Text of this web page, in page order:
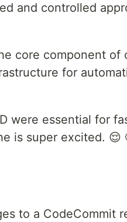
and controlled
core component of
for
were essential for
is super excited. 😌
to a CodeCommit